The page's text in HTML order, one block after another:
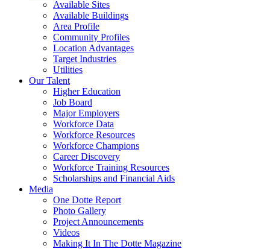
Available Sites
Available Buildings
Area Profile
Community Profiles
Location Advantages
Target Industries
Utilities
Our Talent
Higher Education
Job Board
Major Employers
Workforce Data
Workforce Resources
Workforce Champions
Career Discovery
Workforce Training Resources
Scholarships and Financial Aids
Media
One Dotte Report
Photo Gallery
Project Announcements
Videos
Making It In The Dotte Magazine